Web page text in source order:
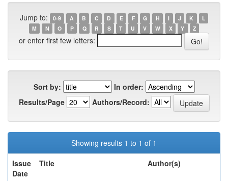
Jump to: 0-9 A B C D E F G H I J K
L
M
N O P Q R S T U V W X Y Z
or enter first few letters:
Sort by:
In order:
Results/Page
Authors/Record:
Showing results 1 to 1 of 1
Issue
Date
Title Author(s)